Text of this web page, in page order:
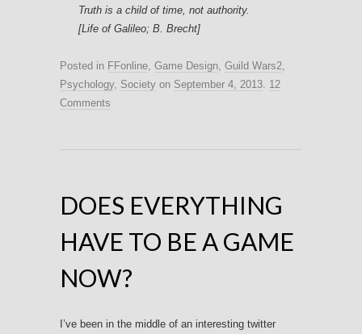
Truth is a child of time, not authority.
[Life of Galileo; B. Brecht]
Posted in FFonline Game Design Guild Wars2
Psychology, Society on September 4, 2013 12
Comments
DOES EVERYTHING
HAVE TO BE A GAME
NOW?
I’ve been in the middle of an interesting twitter